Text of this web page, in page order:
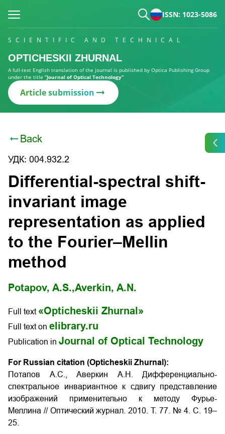
ISSN: 1023-5086
SCIENTIFIC AND TECHNICAL
OPTICHESKII ZHURNAL
A full-text English translation of the journal is published by Optica Publishing Group
under the title “Journal of Optical Technology”
Article submission
Back
УДК: 004.932.2
Differential-spectral shift-
invariant image
representation as applied
to the Fourier–Mellin
method
Potapov, A.S.,Averkin, A.N.
Full text «Opticheskii Zhurnal»
Full text on elibrary.ru
Publication in Journal of Optical Technology
For Russian citation (Opticheskii Zhurnal):
Потапов А.С., Аверкин А.Н. Дифференциально-
спектральное инвариантное к сдвигу представление
изображений применительно к методу Фурье-
Меллина // Оптический журнал. 2010. Т. 77. № 4. С. 19–
25.